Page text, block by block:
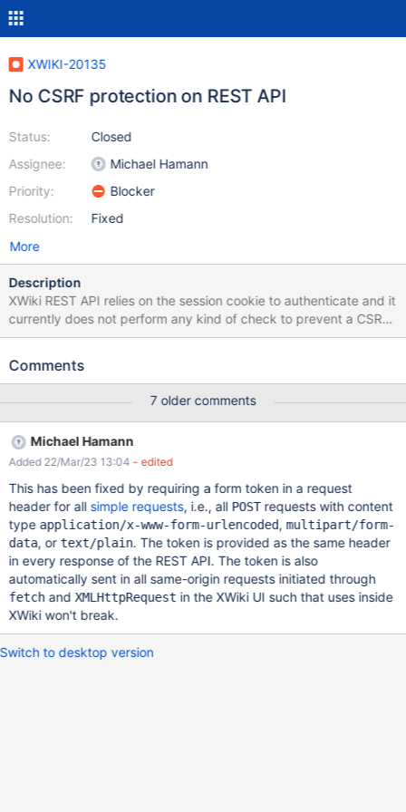
XWIKI-20135
No CSRF protection on REST API
Status:
Assignee:
Priority:
Resolution:
Closed
Michael Hamann
Blocker
Fixed
More
Description
XWiki REST API relies on the session cookie to authenticate and it
currently does not perform any kind of check to prevent a CSRF
attack. So it's possible to create a POST request from another
a fake poll that when submitted by an XWiki.org admin will grant
Comments
7 older comments
Michael Hamann
Added 22/Mar/23 13:04 - edited
This has been fixed by requiring a form token in a request
header for all simple requests, i.e., all POSTrequests with content
type application/x-www-form-urlencoded, multipart/form-
data, or text/plain. The token is provided as the same header
in every response of the REST API. The token is also
automatically sent in all same-origin requests initiated through
fetchand XMLHttpRequest in the XWiki UI such that uses inside
XWiki won't break.
Switch to desktop version